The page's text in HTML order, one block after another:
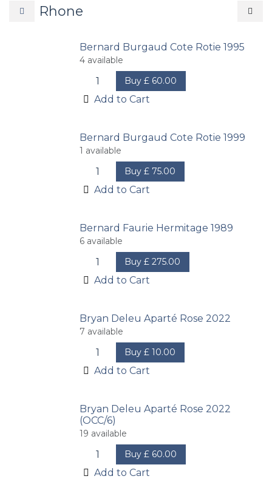
Rhone
Bernard Burgaud Cote Rotie 1995
4 available
Buy £ 60.00
Add to Cart
Bernard Burgaud Cote Rotie 1999
1 available
Buy £ 75.00
Add to Cart
Bernard Faurie Hermitage 1989
6 available
Buy £275.00
Add to Cart
Bryan Deleu Aparté Rose 2022
7 available
Buy £10.00
Add to Cart
Bryan Deleu Aparté Rose 2022
(OCC/6)
19 available
Buy £ 60.00
Add to Cart